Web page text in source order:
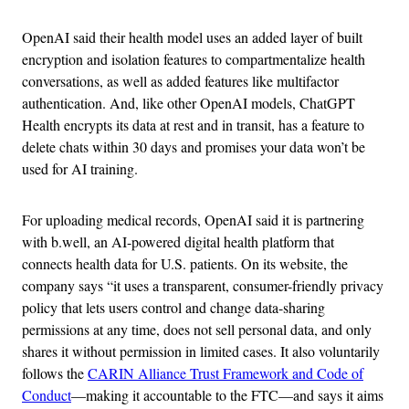
OpenAI said their health model uses an added layer of built
encryption and isolation features to compartmentalize health
conversations, as well as added features like multifactor
authentication. And, like other OpenAI models, ChatGPT
Health encrypts its data at rest and in transit, has a feature to
delete chats within 30 days and promises your data won’t be
used for AI training.
For uploading medical records, OpenAI said it is partnering
with b.well, an AI-powered digital health platform that
connects health data for U.S. patients. On its website, the
company says “it uses a transparent, consumer-friendly privacy
policy that lets users control and change data-sharing
permissions at any time, does not sell personal data, and only
shares it without permission in limited cases. It also voluntarily
follows theCARIN Alliance Trust Framework and Code of
Conduct—making it accountable to the FTC—and says it aims